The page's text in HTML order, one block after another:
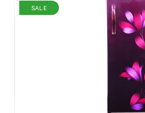
SALE